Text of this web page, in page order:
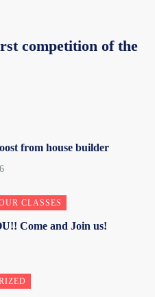
competition of the
from house builder
CLASSES
Come and Join us!